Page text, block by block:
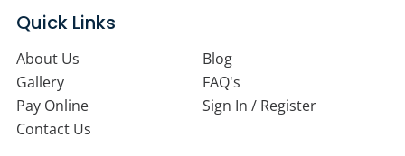
Quick Links
About Us
Blog
Gallery
FAQ's
Pay Online
Sign In / Register
Contact Us